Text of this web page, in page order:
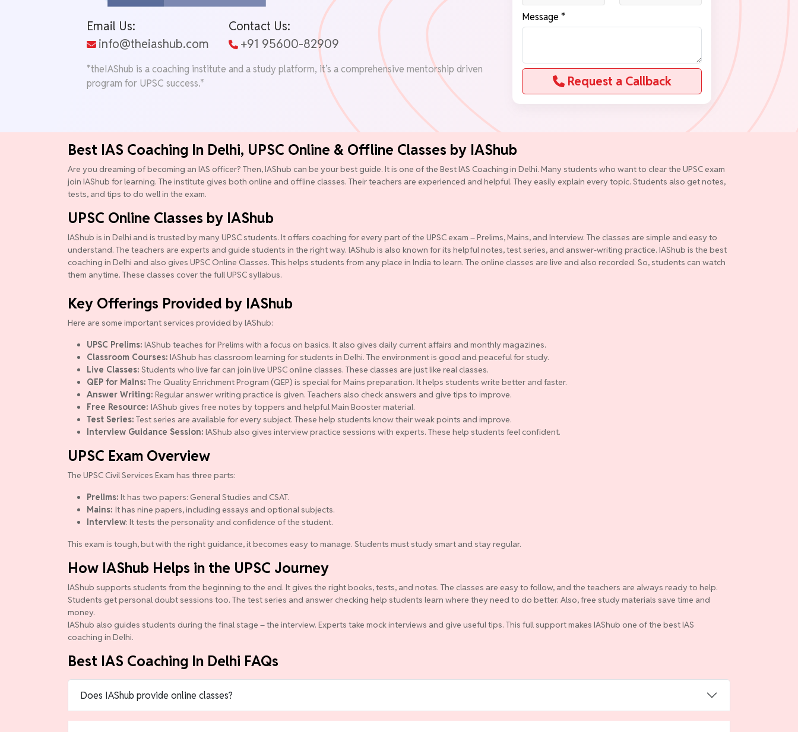
Email Us:
info@theiashub.com
Contact Us:
+91 95600-82909
*theIAShub is a coaching institute and a study platform, it’s a comprehensive mentorship driven
program for UPSC success.*
Message *
Request a Callback
Best IAS Coaching In Delhi, UPSC Online & Offline Classes by IAShub
Are you dreaming of becoming an IAS officer? Then, IAShub can be your best guide. It is one of the Best IAS Coaching in Delhi. Many students who want to clear the UPSC exam
join IAShub for learning. The institute gives both online and offline classes. Their teachers are experienced and helpful. They easily explain every topic. Students also get notes,
tests, and tips to do well in the exam.
UPSC Online Classes by IAShub
IAShub is in Delhi and is trusted by many UPSC students. It offers coaching for every part of the UPSC exam – Prelims, Mains, and Interview. The classes are simple and easy to
understand. The teachers are experts and guide students in the right way. IAShub is also known for its helpful notes, test series, and answer-writing practice. IAShub is the best
coaching in Delhi and also gives UPSC Online Classes. This helps students from any place in India to learn. The online classes are live and also recorded. So, students can watch
them anytime. These classes cover the full UPSC syllabus.
Key Offerings Provided by IAShub
Here are some important services provided by IAShub:
UPSC Prelims: IAShub teaches for Prelims with a focus on basics. It also gives daily current affairs and monthly magazines.
Classroom Courses: IAShub has classroom learning for students in Delhi. The environment is good and peaceful for study.
Live Classes: Students who live far can join live UPSC online classes. These classes are just like real classes.
QEP for Mains: The Quality Enrichment Program (QEP) is special for Mains preparation. It helps students write better and faster.
Answer Writing: Regular answer writing practice is given. Teachers also check answers and give tips to improve.
Free Resource: IAShub gives free notes by toppers and helpful Main Booster material.
Test Series: Test series are available for every subject. These help students know their weak points and improve.
Interview Guidance Session: IAShub also gives interview practice sessions with experts. These help students feel confident.
UPSC Exam Overview
The UPSC Civil Services Exam has three parts:
Prelims: It has two papers: General Studies and CSAT.
Mains: It has nine papers, including essays and optional subjects.
Interview: It tests the personality and confidence of the student.
This exam is tough, but with the right guidance, it becomes easy to manage. Students must study smart and stay regular.
How IAShub Helps in the UPSC Journey
IAShub supports students from the beginning to the end. It gives the right books, tests, and notes. The classes are easy to follow, and the teachers are always ready to help.
Students get personal doubt sessions too. The test series and answer checking help students learn where they need to do better. Also, free study materials save time and
money.
IAShub also guides students during the final stage – the interview. Experts take mock interviews and give useful tips. This full support makes IAShub one of the best IAS
coaching in Delhi.
Best IAS Coaching In Delhi FAQs
Does IAShub provide online classes?